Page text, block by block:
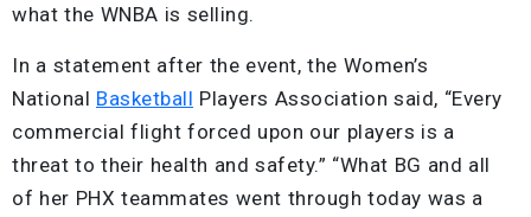
what the WNBA is selling.
In a statement after the event, the Women’s
National Basketball Players Association said, “Every
commercial flight forced upon our players is a
threat to their health and safety.” “What BG and all
of her PHX teammates went through today was a